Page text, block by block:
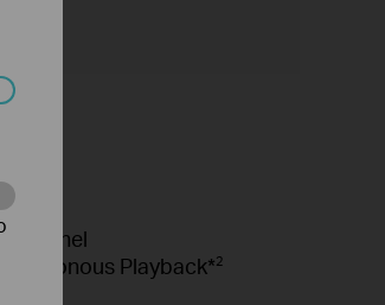
Channel
Synchronous Playback*2